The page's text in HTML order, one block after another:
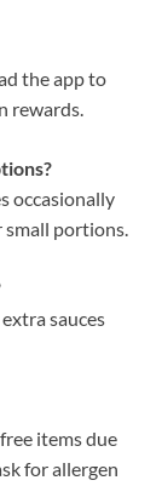
the app to
rewards.
occasionally
small portions.
sauces
items due
for allergen